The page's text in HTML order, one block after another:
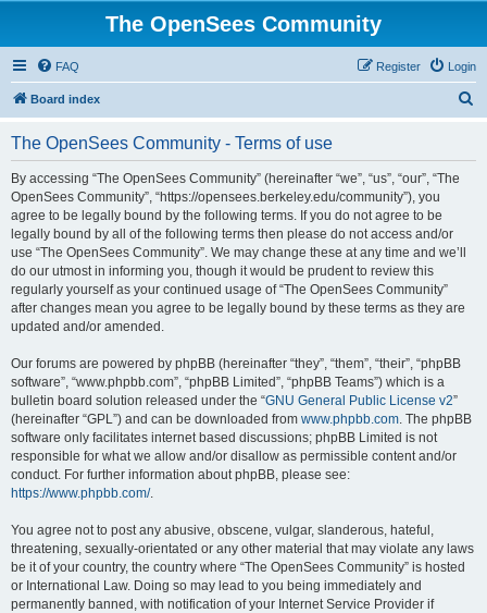
The OpenSees Community
FAQ Login
Register
Board index
The OpenSees Community - Terms of use
By accessing “The OpenSees Community” (hereinafter “we”, “us”, “our”, “The
OpenSees Community”, “https://opensees.berkeley.edu/community”), you
agree to be legally bound by the following terms. If you do not agree to be
legally bound by all of the following terms then please do not access and/or
use “The OpenSees Community”. We may change these at any time and we’ll
do our utmost in informing you, though it would be prudent to review this
regularly yourself as your continued usage of “The OpenSees Community”
after changes mean you agree to be legally bound by these terms as they are
updated and/or amended.
Our forums are powered by phpBB (hereinafter “they”, “them”, “their”, “phpBB
software”, “www.phpbb.com”, “phpBB Limited”, “phpBB Teams”) which is a
bulletin board solution released under the “GNU General Public License v2”
(hereinafter “GPL”) and can be downloaded from www.phpbb.com. The phpBB
software only facilitates internet based discussions; phpBB Limited is not
responsible for what we allow and/or disallow as permissible content and/or
conduct. For further information about phpBB, please see:
https://www.phpbb.com/.
You agree not to post any abusive, obscene, vulgar, slanderous, hateful,
threatening, sexually-orientated or any other material that may violate any laws
be it of your country, the country where “The OpenSees Community” is hosted
or International Law. Doing so may lead to you being immediately and
permanently banned, with notification of your Internet Service Provider if